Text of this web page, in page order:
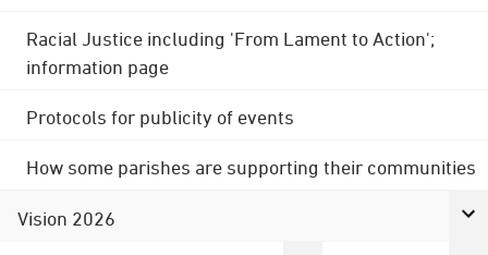
Racial Justice including 'From Lament to Action';
information page
Protocols for publicity of events
How some parishes are supporting their communities
Vision 2026